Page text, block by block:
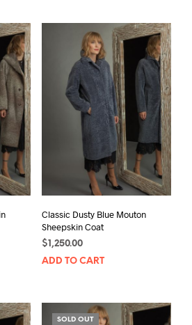
Classic Dusty Blue Mouton
Sheepskin Coat
$1,250.00
ADD TO CART
SOLD OUT